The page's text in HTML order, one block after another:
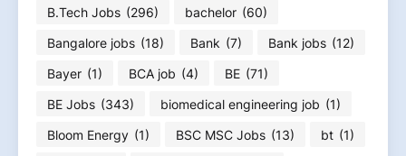
B.Tech Jobs (296) bachelor (60)
Bangalore jobs (18) Bank (7) Bank jobs (12)
Bayer (1) BCA job (4) BE (71)
BE Jobs (343) biomedical engineering job (1)
Bloom Energy (1) BSC MSC Jobs (13) bt (1)